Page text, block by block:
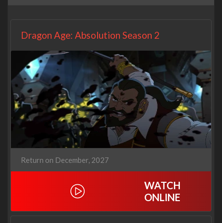
Dragon Age: Absolution Season 2
Return on December, 2027
WATCH
ONLINE